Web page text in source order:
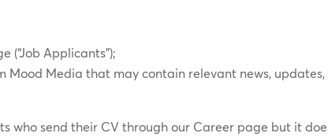
(“Job Applicants”);
Media that may contain relevant news,
who send their CV through our Career page but it